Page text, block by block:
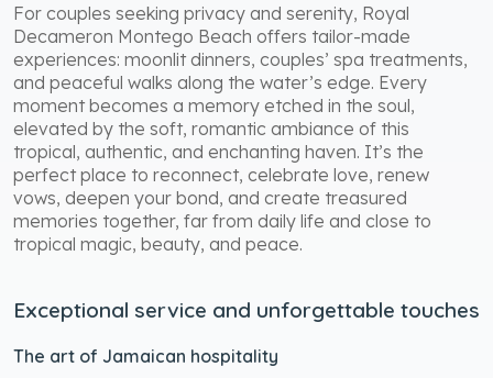
For couples seeking privacy and serenity, Royal
Decameron Montego Beach offers tailor-made
experiences: moonlit dinners, couples’ spa treatments,
and peaceful walks along the water’s edge. Every
moment becomes a memory etched in the soul,
elevated by the soft, romantic ambiance of this
tropical, authentic, and enchanting haven. It’s the
perfect place to reconnect, celebrate love, renew
vows, deepen your bond, and create treasured
memories together, far from daily life and close to
tropical magic, beauty, and peace.
Exceptional service and unforgettable touches
The art of Jamaican hospitality